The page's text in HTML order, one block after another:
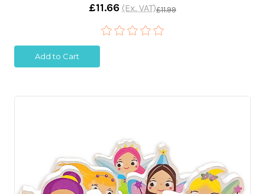
£11.99
£11.66 (Ex. VAT)
Add to Cart